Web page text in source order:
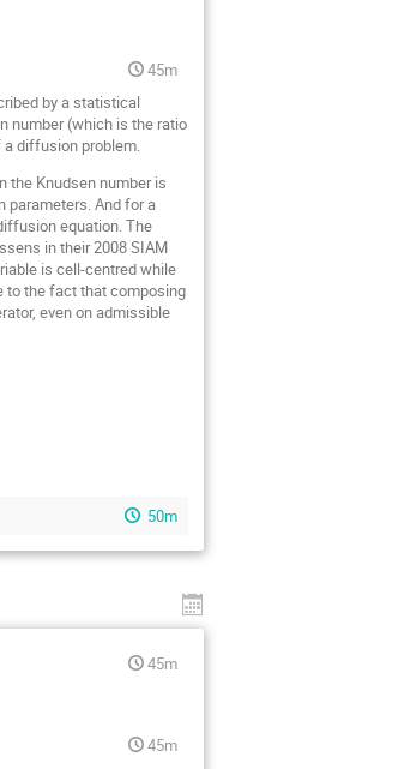
45m
by a statistical
number (which is the ratio
a diffusion problem.
the Knudsen number is
parameters. And for a
equation. The
in their 2008 SIAM
is cell-centred while
to the fact that composing
even on admissible
50m
45m
45m